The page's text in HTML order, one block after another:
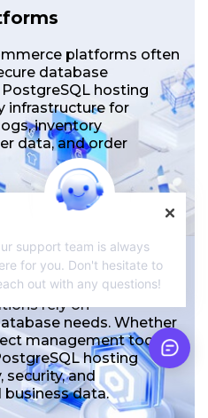
platforms often
database
hosting
infrastructure for
inventory
data, and order
rely on
needs. Whether
management tools,
hosting
security, and
data.
support team is always
for you. Don't hesitate to
out with any questions!